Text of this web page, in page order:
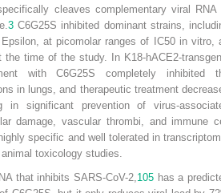
cleaves complementary viral RNA
3C6G25S inhibited dominant strains,
at picomolar ranges of IC50in vitro,
time of the study. In K18-hACE2-
with C6G25S completely inhibited
in lungs, and therapeutic treatment
in significant prevention of virus-
damage, vascular thrombi, and immune
specific and well tolerated in
toxicology studies.
that inhibits SARS-CoV-2, 105 has a